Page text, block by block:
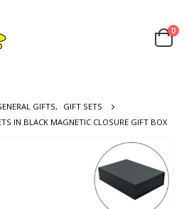
0
GIFTS,
GIFT SETS
IN BLACK MAGNETIC CLOSURE GIFT BOX